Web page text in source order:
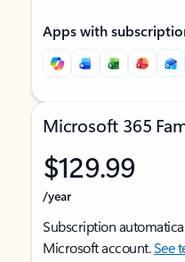
Apps with
Microsoft 365
$129.99
/year
Subscription
Microsoft account.See